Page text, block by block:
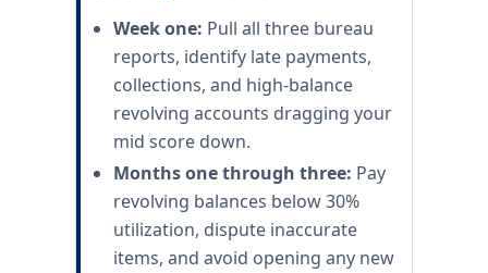
Week one: Pull all three bureau
reports, identify late payments,
collections, and high-balance
revolving accounts dragging your
mid score down.
Months one through three: Pay
revolving balances below 30%
utilization, dispute inaccurate
items, and avoid opening any new